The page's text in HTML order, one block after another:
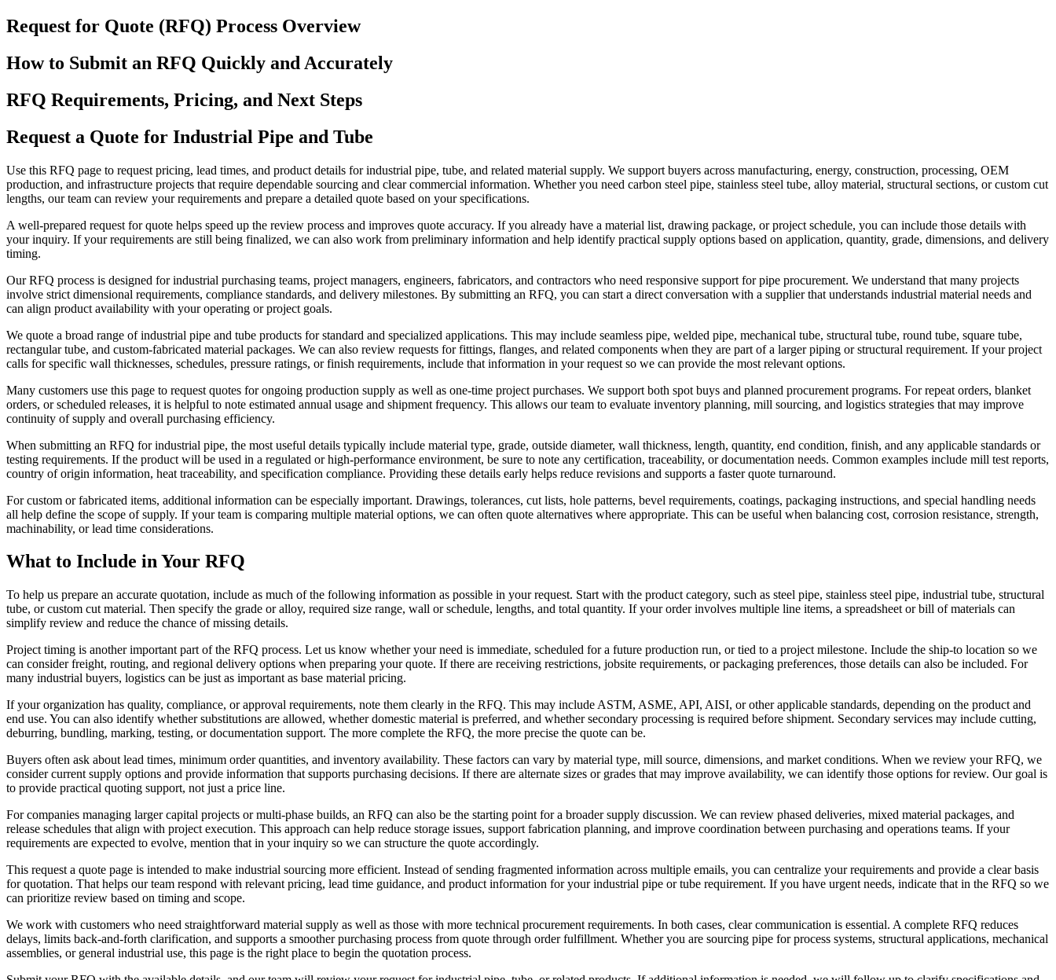
Request for Quote (RFQ) Process Overview
How to Submit an RFQ Quickly and Accurately
RFQ Requirements, Pricing, and Next Steps
Request a Quote for Industrial Pipe and Tube
Use this RFQ page to request pricing, lead times, and product details for industrial pipe, tube, and related material supply. We support buyers across manufacturing, energy, construction, processing, OEM
production, and infrastructure projects that require dependable sourcing and clear commercial information. Whether you need carbon steel pipe, stainless steel tube, alloy material, structural sections, or custom cut
lengths, our team can review your requirements and prepare a detailed quote based on your specifications.
A well-prepared request for quote helps speed up the review process and improves quote accuracy. If you already have a material list, drawing package, or project schedule, you can include those details with
your inquiry. If your requirements are still being finalized, we can also work from preliminary information and help identify practical supply options based on application, quantity, grade, dimensions, and delivery
timing.
Our RFQ process is designed for industrial purchasing teams, project managers, engineers, fabricators, and contractors who need responsive support for pipe procurement. We understand that many projects
involve strict dimensional requirements, compliance standards, and delivery milestones. By submitting an RFQ, you can start a direct conversation with a supplier that understands industrial material needs and
can align product availability with your operating or project goals.
We quote a broad range of industrial pipe and tube products for standard and specialized applications. This may include seamless pipe, welded pipe, mechanical tube, structural tube, round tube, square tube,
rectangular tube, and custom-fabricated material packages. We can also review requests for fittings, flanges, and related components when they are part of a larger piping or structural requirement. If your project
calls for specific wall thicknesses, schedules, pressure ratings, or finish requirements, include that information in your request so we can provide the most relevant options.
Many customers use this page to request quotes for ongoing production supply as well as one-time project purchases. We support both spot buys and planned procurement programs. For repeat orders, blanket
orders, or scheduled releases, it is helpful to note estimated annual usage and shipment frequency. This allows our team to evaluate inventory planning, mill sourcing, and logistics strategies that may improve
continuity of supply and overall purchasing efficiency.
When submitting an RFQ for industrial pipe, the most useful details typically include material type, grade, outside diameter, wall thickness, length, quantity, end condition, finish, and any applicable standards or
testing requirements. If the product will be used in a regulated or high-performance environment, be sure to note any certification, traceability, or documentation needs. Common examples include mill test reports,
country of origin information, heat traceability, and specification compliance. Providing these details early helps reduce revisions and supports a faster quote turnaround.
For custom or fabricated items, additional information can be especially important. Drawings, tolerances, cut lists, hole patterns, bevel requirements, coatings, packaging instructions, and special handling needs
all help define the scope of supply. If your team is comparing multiple material options, we can often quote alternatives where appropriate. This can be useful when balancing cost, corrosion resistance, strength,
machinability, or lead time considerations.
What to Include in Your RFQ
To help us prepare an accurate quotation, include as much of the following information as possible in your request. Start with the product category, such as steel pipe, stainless steel pipe, industrial tube, structural
tube, or custom cut material. Then specify the grade or alloy, required size range, wall or schedule, lengths, and total quantity. If your order involves multiple line items, a spreadsheet or bill of materials can
simplify review and reduce the chance of missing details.
Project timing is another important part of the RFQ process. Let us know whether your need is immediate, scheduled for a future production run, or tied to a project milestone. Include the ship-to location so we
can consider freight, routing, and regional delivery options when preparing your quote. If there are receiving restrictions, jobsite requirements, or packaging preferences, those details can also be included. For
many industrial buyers, logistics can be just as important as base material pricing.
If your organization has quality, compliance, or approval requirements, note them clearly in the RFQ. This may include ASTM, ASME, API, AISI, or other applicable standards, depending on the product and
end use. You can also identify whether substitutions are allowed, whether domestic material is preferred, and whether secondary processing is required before shipment. Secondary services may include cutting,
deburring, bundling, marking, testing, or documentation support. The more complete the RFQ, the more precise the quote can be.
Buyers often ask about lead times, minimum order quantities, and inventory availability. These factors can vary by material type, mill source, dimensions, and market conditions. When we review your RFQ, we
consider current supply options and provide information that supports purchasing decisions. If there are alternate sizes or grades that may improve availability, we can identify those options for review. Our goal is
to provide practical quoting support, not just a price line.
For companies managing larger capital projects or multi-phase builds, an RFQ can also be the starting point for a broader supply discussion. We can review phased deliveries, mixed material packages, and
release schedules that align with project execution. This approach can help reduce storage issues, support fabrication planning, and improve coordination between purchasing and operations teams. If your
requirements are expected to evolve, mention that in your inquiry so we can structure the quote accordingly.
This request a quote page is intended to make industrial sourcing more efficient. Instead of sending fragmented information across multiple emails, you can centralize your requirements and provide a clear basis
for quotation. That helps our team respond with relevant pricing, lead time guidance, and product information for your industrial pipe or tube requirement. If you have urgent needs, indicate that in the RFQ so we
can prioritize review based on timing and scope.
We work with customers who need straightforward material supply as well as those with more technical procurement requirements. In both cases, clear communication is essential. A complete RFQ reduces
delays, limits back-and-forth clarification, and supports a smoother purchasing process from quote through order fulfillment. Whether you are sourcing pipe for process systems, structural applications, mechanical
assemblies, or general industrial use, this page is the right place to begin the quotation process.